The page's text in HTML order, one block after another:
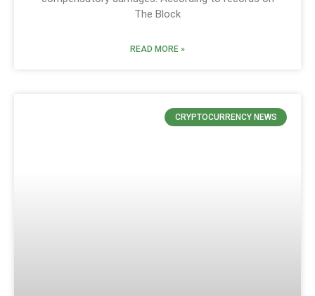
The Block
READ MORE »
CRYPTOCURRENCY NEWS